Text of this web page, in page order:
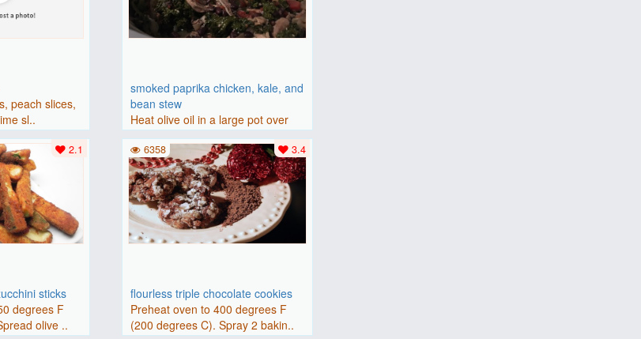
peach slices,
sl..
smoked paprika chicken, kale, and
bean stew
Heat olive oil in a large pot over
medium heat. Add chicken ..
sticks
degrees F
olive ..
2.1
flourless triple chocolate cookies
Preheat oven to 400 degrees F
(200 degrees C). Spray 2 bakin..
3.4
6358